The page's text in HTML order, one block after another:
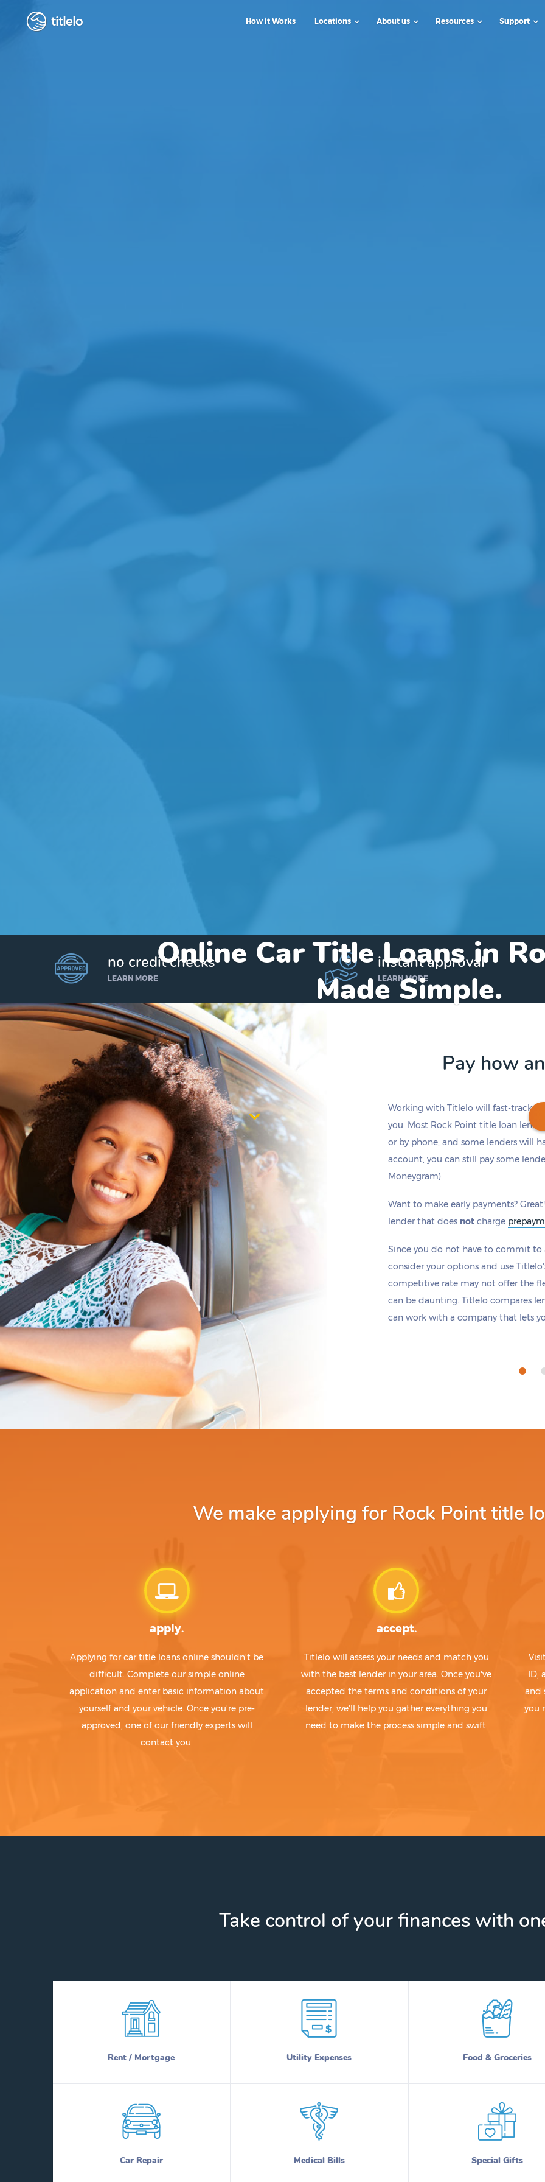
titlelo How it Works Locations About us Resources Support
Online Car Title Loans in
Made Simple.
I’d like to borrow
$1,000
if you apply within
9 hours 26 minutes
no credit checks
LEARN MORE
instant approval
LEARN MORE
Pay how
Working with Titlelo will fast-track
you. Most Rock Point title loan
or by phone, and some lenders will
account, you can still pay some
Moneygram).
Want to make early payments?
lender that does not charge
Since you do not have to commit to
consider your options and use
competitive rate may not offer the
can be daunting. Titlelo compares
can work with a company that lets
We make applying for Rock Point title
apply.
Applying for car title loans online shouldn't be
difficult. Complete our simple online
application and enter basic information about
yourself and your vehicle. Once you're pre-
approved, one of our friendly experts will
contact you.
accept.
Titlelo will assess your needs and match you
with the best lender in your area. Once you've
accepted the terms and conditions of your
lender, we'll help you gather everything you
need to make the process simple and swift.
ID,
and
you
Take control of your finances with
Rent / Mortgage Utility Expenses Food & Groceries
Car Repair Medical Bills Special Gifts